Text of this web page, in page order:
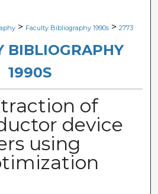
Network™
> Faculty Bibliography 1990s > 2773
BIBLIOGRAPHY
1990S
of
device
using